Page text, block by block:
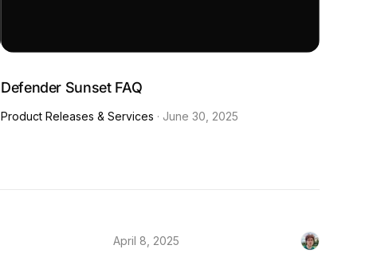
Defender Sunset FAQ
Product Releases & Services · June 30, 2025
April 8, 2025